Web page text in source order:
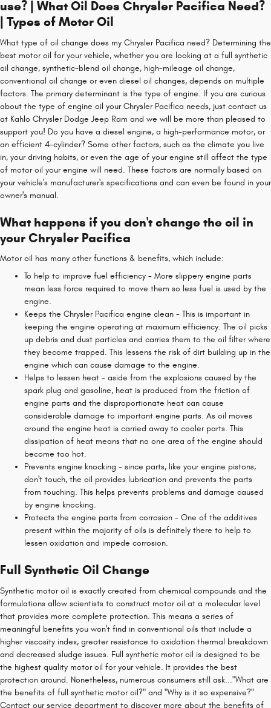
use? | What Oil Does Chrysler Pacifica Need?
| Types of Motor Oil
What type of oil change does my Chrysler Pacifica need? Determining the
best motor oil for your vehicle, whether you are looking at a full synthetic
oil change, synthetic-blend oil change, high-mileage oil change,
conventional oil change or even diesel oil changes, depends on multiple
factors. The primary determinant is the type of engine. If you are curious
about the type of engine oil your Chrysler Pacifica needs, just contact us
at Kahlo Chrysler Dodge Jeep Ram and we will be more than pleased to
support you! Do you have a diesel engine, a high-performance motor, or
an efficient 4-cylinder? Some other factors, such as the climate you live
in, your driving habits, or even the age of your engine still affect the type
of motor oil your engine will need. These factors are normally based on
your vehicle's manufacturer's specifications and can even be found in your
owner's manual.
What happens if you don't change the oil in
your Chrysler Pacifica
Motor oil has many other functions & benefits, which include:
To help to improve fuel efficiency - More slippery engine parts
mean less force required to move them so less fuel is used by the
engine.
Keeps the Chrysler Pacifica engine clean - This is important in
keeping the engine operating at maximum efficiency. The oil picks
up debris and dust particles and carries them to the oil filter where
they become trapped. This lessens the risk of dirt building up in the
engine which can cause damage to the engine.
Helps to lessen heat - aside from the explosions caused by the
spark plug and gasoline, heat is produced from the friction of
engine parts and the disproportionate heat can cause
considerable damage to important engine parts. As oil moves
around the engine heat is carried away to cooler parts. This
dissipation of heat means that no one area of the engine should
become too hot.
Prevents engine knocking - since parts, like your engine pistons,
don't touch, the oil provides lubrication and prevents the parts
from touching. This helps prevents problems and damage caused
by engine knocking.
Protects the engine parts from corrosion - One of the additives
present within the majority of oils is definitely there to help to
lessen oxidation and impede corrosion.
Full Synthetic Oil Change
Synthetic motor oil is exactly created from chemical compounds and the
formulations allow scientists to construct motor oil at a molecular level
that provides more complete protection. This means a series of
meaningful benefits you won't find in conventional oils that include a
higher viscosity index, greater resistance to oxidation thermal breakdown
and decreased sludge issues. Full synthetic motor oil is designed to be
the highest quality motor oil for your vehicle. It provides the best
protection around. Nonetheless, numerous consumers still ask..."What are
the benefits of full synthetic motor oil?" and "Why is it so expensive?"
Contact our service department to discover more about the benefits of